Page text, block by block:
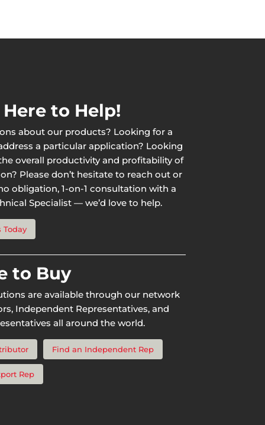
to Help!
about our products? Looking for a
a particular application? Looking
overall productivity and profitability of
Please don’t hesitate to reach out or
obligation, 1-on-1 consultation with a
Specialist — we’d love to help.
Today
to Buy
are available through our network
Independent Representatives, and
all around the world.
Find an Independent Rep
Rep